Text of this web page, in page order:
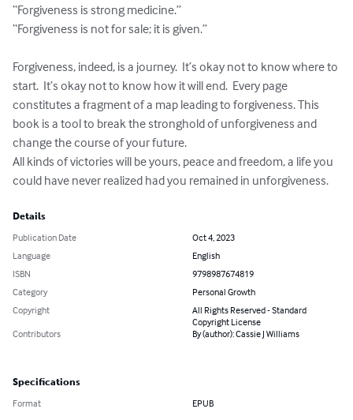
“Forgiveness is strong medicine.”
“Forgiveness is not for sale; it is given.”
Forgiveness, indeed, is a journey.  It’s okay not to know where to
start.  It’s okay not to know how it will end.  Every page
constitutes a fragment of a map leading to forgiveness. This
book is a tool to break the stronghold of unforgiveness and
change the course of your future.
All kinds of victories will be yours, peace and freedom, a life you
could have never realized had you remained in unforgiveness.
Details
Publication Date
Oct 4, 2023
Language
English
ISBN
9798987674819
Category
Personal Growth
Copyright
All Rights Reserved - Standard
Copyright License
Contributors
By (author): Cassie J Williams
Specifications
Format EPUB